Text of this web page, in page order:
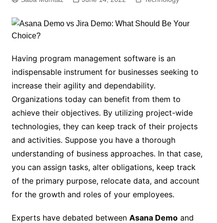
Having program management software is an
indispensable instrument for businesses seeking to
increase their agility and dependability.
Organizations today can benefit from them to
achieve their objectives. By utilizing project-wide
technologies, they can keep track of their projects
and activities. Suppose you have a thorough
understanding of business approaches. In that case,
you can assign tasks, alter obligations, keep track
of the primary purpose, relocate data, and account
for the growth and roles of your employees.
Experts have debated between Asana Demoand